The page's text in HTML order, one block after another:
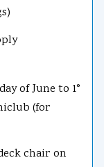
of June to 1°
(for
chair on